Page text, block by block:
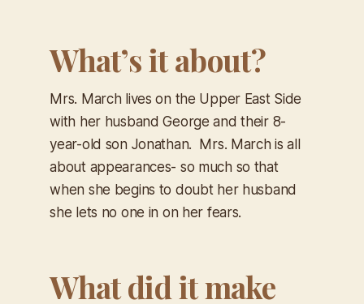
What’s it about?
Mrs. March lives on the Upper East Side
with her husband George and their 8-
year-old son Jonathan. Mrs. March is all
about appearances- so much so that
when she begins to doubt her husband
she lets no one in on her fears.
What did it make